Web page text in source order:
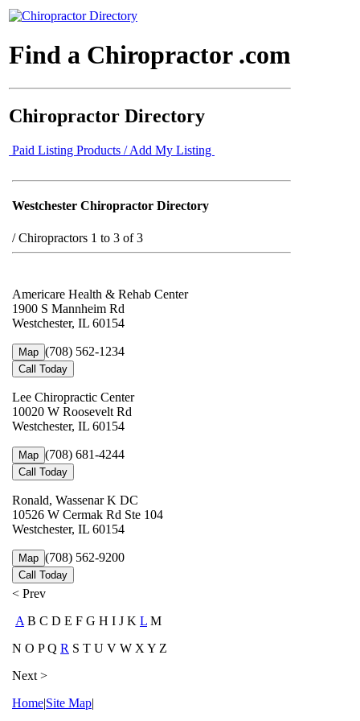
Find a Chiropractor .com
Chiropractor Directory
Paid Listing Products / Add My Listing
Westchester Chiropractor Directory
/Chiropractors 1 to 3 of 3
Americare Health & Rehab Center
1900 S Mannheim Rd
Westchester, IL 60154
Map (708) 562-1234
Call Today
Lee Chiropractic Center
10020 W Roosevelt Rd
Westchester, IL 60154
Map (708) 681-4244
Call Today
Ronald, Wassenar K DC
10526 W Cermak Rd Ste 104
Westchester, IL 60154
Map (708) 562-9200
Call Today
< Prev
A B C D E F G H I J K L M
N O P Q R S T U V W X Y Z
Next >
Home|Site Map|